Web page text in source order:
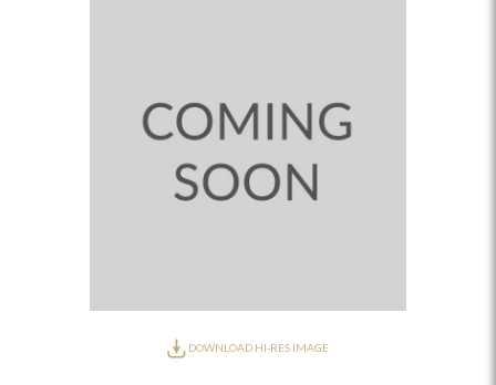
DOWNLOAD HI-RES IMAGE